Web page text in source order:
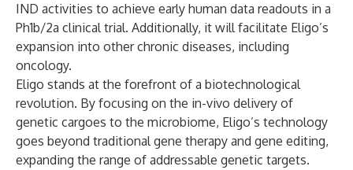
IND activities to achieve early human data readouts in a
Ph1b/2a clinical trial. Additionally, it will facilitate Eligo’s
expansion into other chronic diseases, including
oncology.
Eligo stands at the forefront of a biotechnological
revolution. By focusing on the in-vivo delivery of
genetic cargoes to the microbiome, Eligo’s technology
goes beyond traditional gene therapy and gene editing,
expanding the range of addressable genetic targets.